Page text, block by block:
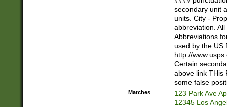
W]|RI|S[CD]
(?!0{5})\d{5}(-\d
secondary unit
units. City -
abbreviation.
Abbreviations
used by the US
http://
Certain
above link THis
some false
Matches
123 Park Ave
12345 Los